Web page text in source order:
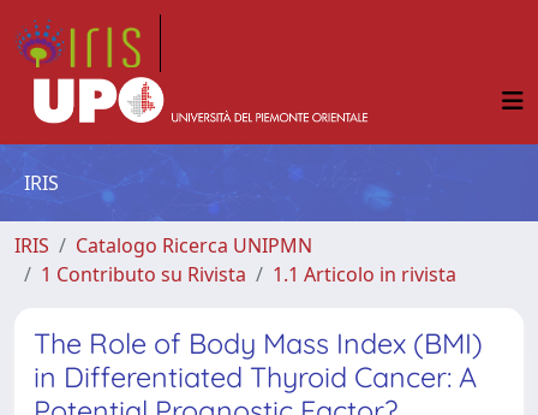
IRIS
IRIS
Catalogo Ricerca UNIPMN
1 Contributo su Rivista
1.1 Articolo in rivista
The Role of Body Mass Index (BMI)
in Differentiated Thyroid Cancer: A